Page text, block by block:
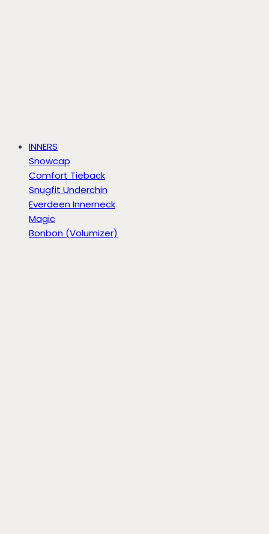
INNERS
Snowcap
Comfort Tieback
Snugfit Underchin
Everdeen Innerneck
Magic
Bonbon (Volumizer)